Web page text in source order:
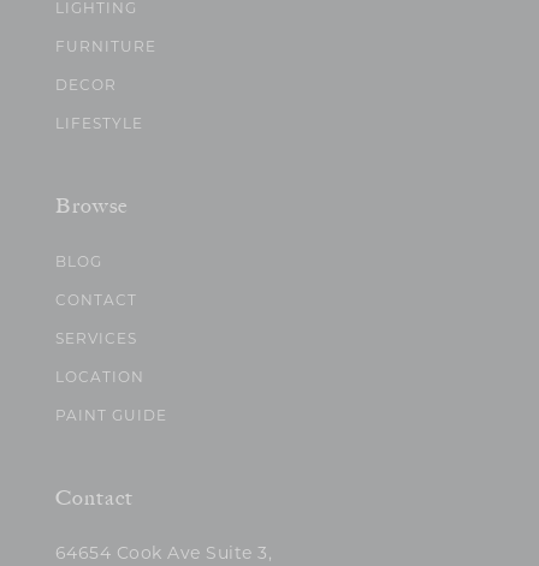
LIGHTING
FURNITURE
DECOR
LIFESTYLE
Browse
BLOG
CONTACT
SERVICES
LOCATION
PAINT GUIDE
Contact
64654 Cook Ave Suite 3,